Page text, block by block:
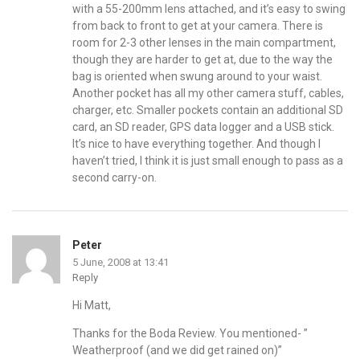
with a 55-200mm lens attached, and it’s easy to swing
from back to front to get at your camera. There is
room for 2-3 other lenses in the main compartment,
though they are harder to get at, due to the way the
bag is oriented when swung around to your waist.
Another pocket has all my other camera stuff, cables,
charger, etc. Smaller pockets contain an additional SD
card, an SD reader, GPS data logger and a USB stick.
It’s nice to have everything together. And though I
haven’t tried, I think it is just small enough to pass as a
second carry-on.
Peter
5 June, 2008 at 13:41
Reply
Hi Matt,
Thanks for the Boda Review. You mentioned- ”
Weatherproof (and we did get rained on)”